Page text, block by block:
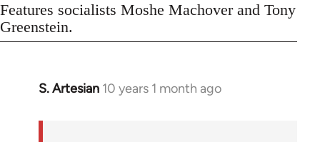
Features socialists Moshe Machover and Tony
Greenstein.
S. Artesian 10 years 1 month ago
In